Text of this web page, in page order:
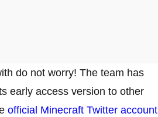
do not worry! The team has
early access version to other
official Minecraft Twitter account